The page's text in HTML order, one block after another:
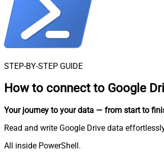
STEP-BY-STEP GUIDE
How to connect to Google
Your journey to your data — from start to
Read and write Google Drive data
All inside PowerShell.